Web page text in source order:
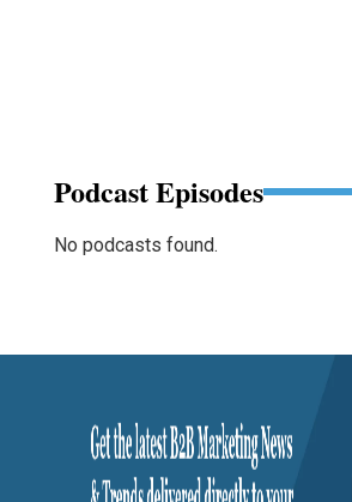
Podcast Episodes
No podcasts found.